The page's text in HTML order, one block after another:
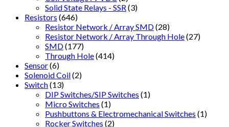
Solid State Relays - SSR (3)
Resistors (646)
Resistor Network / Array SMD(28)
Resistor Network / Array Through Hole(27)
SMD(177)
Through Hole(414)
Sensor(6)
Solenoid Coil(2)
Switch(13)
DIP Switches/SIP Switches (1)
Micro Switches (1)
Pushbuttons & Electromechanical Switches (1)
Rocker Switches (2)